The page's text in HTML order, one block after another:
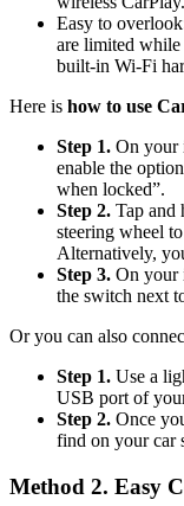
Easy to
are limited while
built-in Wi-Fi
Here is how to use
Step 1. On your
enable the
when locked”.
Step 2. Tap and
steering wheel
Alternatively,
Step 3. On your
the switch next
Or you can also
Step 1. Use a
USB port of
Step 2. Once
find on your car
Method 2. Easy